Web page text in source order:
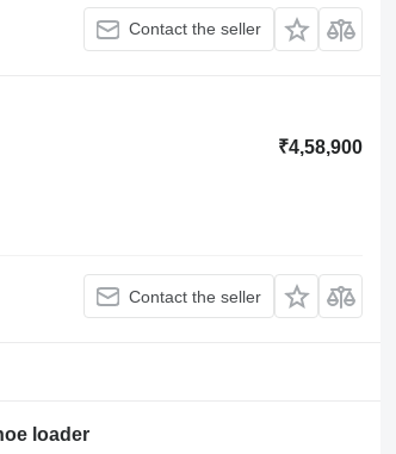
Contact the seller
₹4,58,900
Contact the seller
loader